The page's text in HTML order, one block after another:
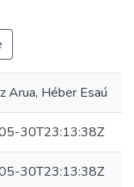
Arua, Héber Esaú
30T23:13:38Z
30T23:13:38Z